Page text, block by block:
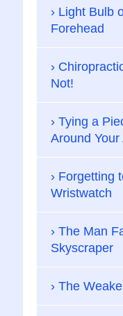
Light Bulb
Forehead
Not!
Tying a
Around Your
Forgetting
Wristwatch
The Man
Skyscraper
The